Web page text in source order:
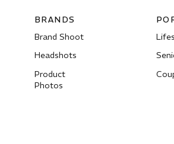
BRANDS
Brand Shoot
Headshots
Product
Photos